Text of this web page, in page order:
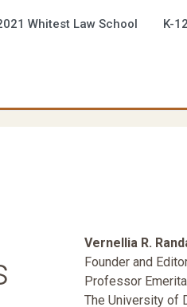
Whitest Law School K-
Vernellia R.
Founder and
Professor
The University of